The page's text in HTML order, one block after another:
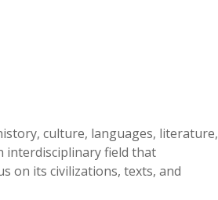
culture, languages, literature,
interdisciplinary field that
on its civilizations, texts, and